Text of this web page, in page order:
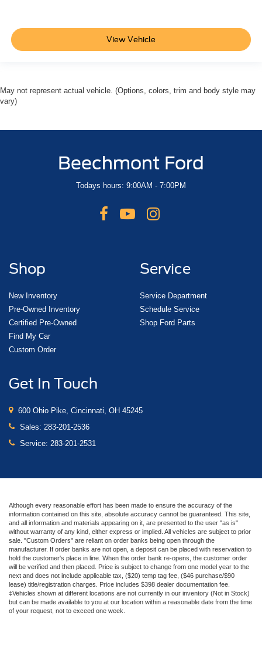
View Vehicle
May not represent actual vehicle. (Options, colors, trim and body style may
vary)
Beechmont Ford
Todays hours: 9:00AM - 7:00PM
Shop
New Inventory
Pre-Owned Inventory
Certified Pre-Owned
Find My Car
Custom Order
Service
Service Department
Schedule Service
Shop Ford Parts
Get In Touch
600 Ohio Pike, Cincinnati, OH 45245
Sales: 283-201-2536
Service: 283-201-2531
Although every reasonable effort has been made to ensure the accuracy of the
information contained on this site, absolute accuracy cannot be guaranteed. This site,
and all information and materials appearing on it, are presented to the user "as is"
without warranty of any kind, either express or implied. All vehicles are subject to prior
sale. "Custom Orders" are reliant on order banks being open through the
manufacturer. If order banks are not open, a deposit can be placed with reservation to
hold the customer's place in line. When the order bank re-opens, the customer order
will be verified and then placed. Price is subject to change from one model year to the
next and does not include applicable tax, ($20) temp tag fee, ($46 purchase/$90
lease) title/registration charges. Price includes $398 dealer documentation fee.
‡Vehicles shown at different locations are not currently in our inventory (Not in Stock)
but can be made available to you at our location within a reasonable date from the time
of your request, not to exceed one week.